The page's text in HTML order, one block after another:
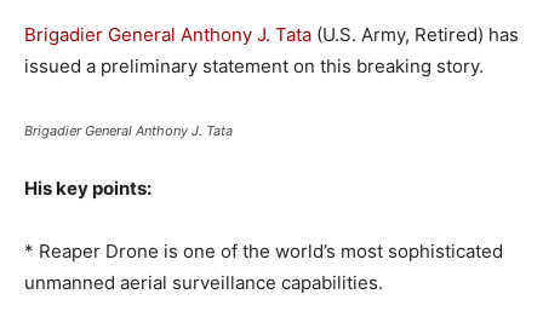
Brigadier General Anthony J. Tata (U.S. Army, Retired) has
issued a preliminary statement on this breaking story.
Brigadier General Anthony J. Tata
His key points:
* Reaper Drone is one of the world’s most sophisticated
unmanned aerial surveillance capabilities.